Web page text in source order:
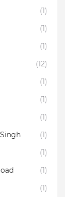
(1)
(1)
(1)
(12)
(1)
(1)
(1)
(1)
(1)
(1)
(1)